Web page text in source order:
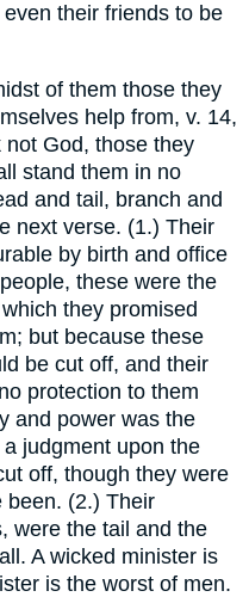
their friends to be
of them those they
help from, v. 14,
God, those they
stand them in no
and tail, branch and
next verse. (1.) Their
by birth and office
these were the
they promised
but because these
be cut off, and their
protection to them
and power was the
judgment upon the
off, though they were
been. (2.) Their
were the tail and the
A wicked minister is
is the worst of men.